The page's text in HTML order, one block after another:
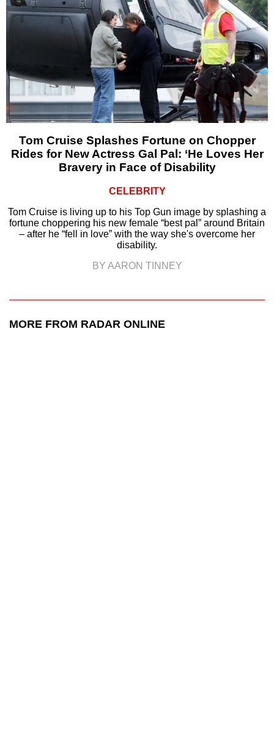
Tom Cruise Splashes Fortune on Chopper
Rides for New Actress Gal Pal: ‘He Loves Her
Bravery in Face of Disability
CELEBRITY
Tom Cruise is living up to his Top Gun image by splashing a
fortune choppering his new female “best pal” around Britain
– after he “fell in love” with the way she's overcome her
disability.
BY AARON TINNEY
MORE FROM RADAR ONLINE